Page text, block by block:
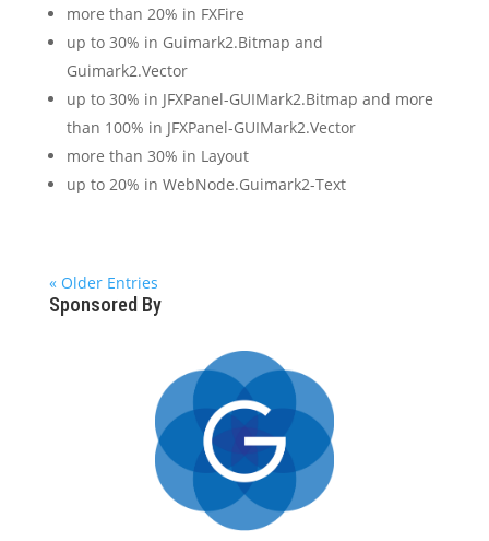
more than 20% in FXFire
up to 30% in Guimark2.Bitmap and
Guimark2.Vector
up to 30% in JFXPanel-GUIMark2.Bitmap and more
than 100% in JFXPanel-GUIMark2.Vector
more than 30% in Layout
up to 20% in WebNode.Guimark2-Text
« Older Entries
Sponsored By